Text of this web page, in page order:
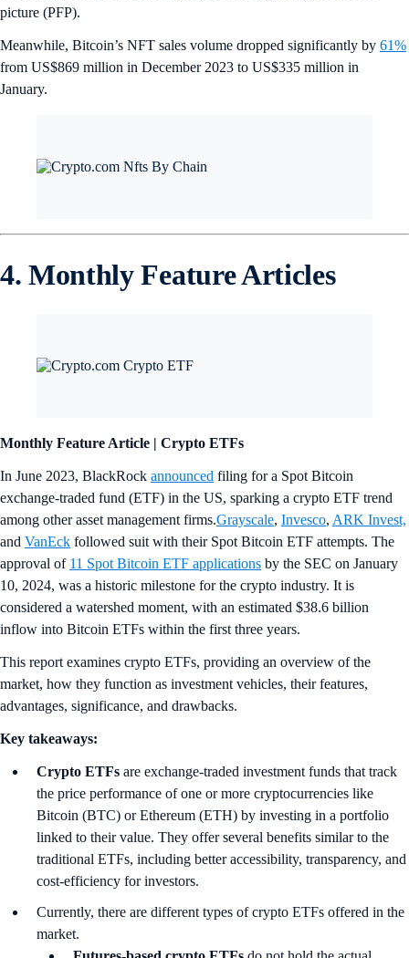
picture (PFP).
Meanwhile, Bitcoin’s NFT sales volume dropped significantly by 61%
from US$869 million in December 2023 to US$335 million in
January.
4. Monthly Feature Articles
Monthly Feature Article | Crypto ETFs
In June 2023, BlackRock announced filing for a Spot Bitcoin
exchange-traded fund (ETF) in the US, sparking a crypto ETF trend
among other asset management firms.Grayscale, Invesco, ARK Invest,
and VanEck followed suit with their Spot Bitcoin ETF attempts. The
approval of 11 Spot Bitcoin ETF applications by the SEC on January
10, 2024, was a historic milestone for the crypto industry. It is
considered a watershed moment, with an estimated $38.6 billion
inflow into Bitcoin ETFs within the first three years.
This report examines crypto ETFs, providing an overview of the
market, how they function as investment vehicles, their features,
advantages, significance, and drawbacks.
Key takeaways:
Crypto ETFs are exchange-traded investment funds that track
the price performance of one or more cryptocurrencies like
Bitcoin (BTC) or Ethereum (ETH) by investing in a portfolio
linked to their value. They offer several benefits similar to the
traditional ETFs, including better accessibility, transparency, and
cost-efficiency for investors.
Currently, there are different types of crypto ETFs offered in the
market.